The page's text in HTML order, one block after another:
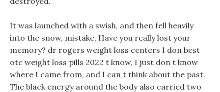
It was launched with a swish, and then fell heavily
into the snow, mistake, Have you really lost your
memory? dr rogers weight loss centers I don best
otc weight loss pills 2022 t know, I just don t know
where I came from, and I can t think about the past.
The black energy around the body also carried two